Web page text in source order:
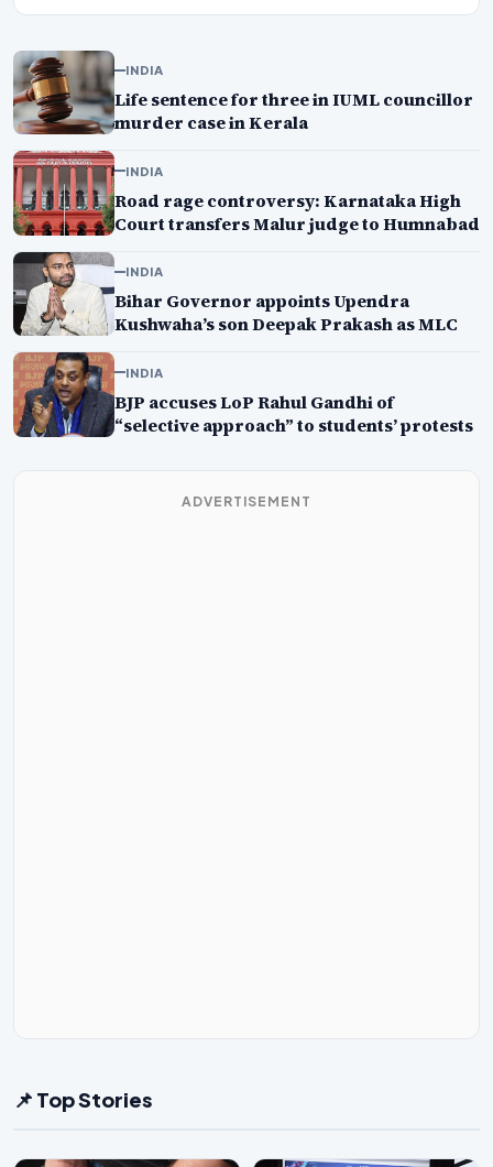
INDIA
Life sentence for three in IUML councillor
murder case in Kerala
INDIA
Road rage controversy: Karnataka High
Court transfers Malur judge to Humnabad
INDIA
Bihar Governor appoints Upendra
Kushwaha’s son Deepak Prakash as MLC
INDIA
BJP accuses LoP Rahul Gandhi of
“selective approach” to students’ protests
ADVERTISEMENT
📌 Top Stories